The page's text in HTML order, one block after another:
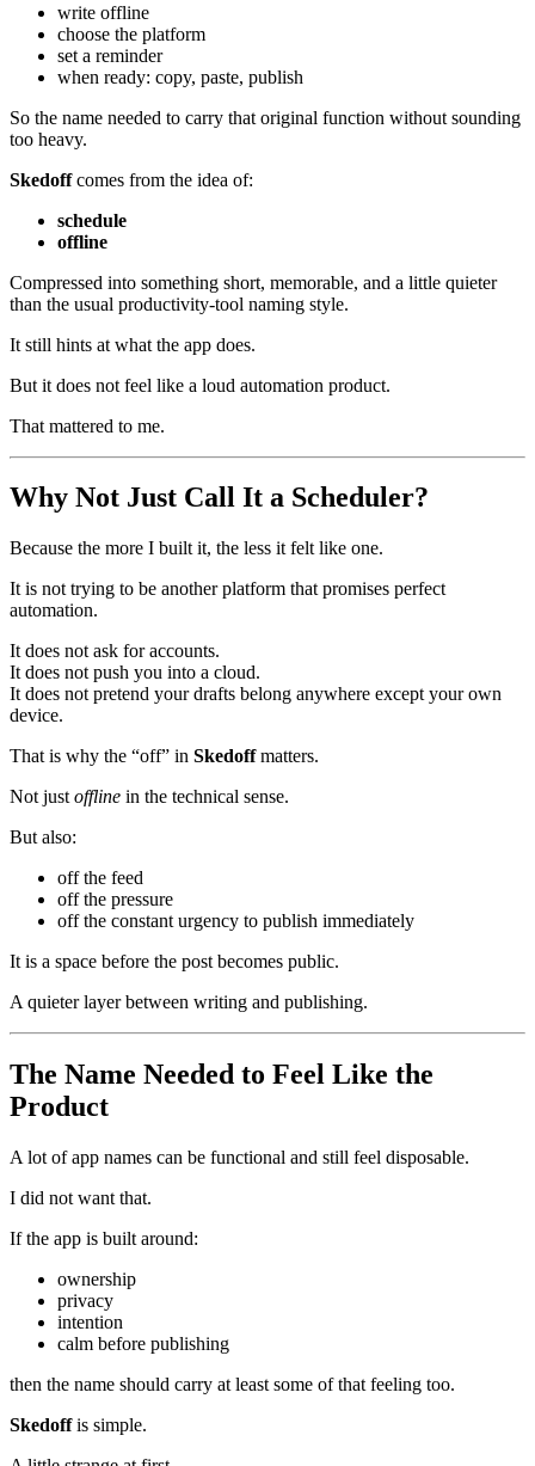
write offline
choose the platform
set a reminder
when ready: copy, paste, publish
So the name needed to carry that original function without sounding
too heavy.
Skedoffcomes from the idea of:
schedule
offline
Compressed into something short, memorable, and a little quieter
than the usual productivity-tool naming style.
It still hints at what the app does.
But it does not feel like a loud automation product.
That mattered to me.
Why Not Just Call It a Scheduler?
Because the more I built it, the less it felt like one.
It is not trying to be another platform that promises perfect
automation.
It does not ask for accounts.
It does not push you into a cloud.
It does not pretend your drafts belong anywhere except your own
device.
That is why the “off” in Skedoffmatters.
Not just offline in the technical sense.
But also:
off the feed
off the pressure
off the constant urgency to publish immediately
It is a space before the post becomes public.
A quieter layer between writing and publishing.
The Name Needed to Feel Like the
Product
A lot of app names can be functional and still feel disposable.
I did not want that.
If the app is built around:
ownership
privacy
intention
calm before publishing
then the name should carry at least some of that feeling too.
Skedoffis simple.